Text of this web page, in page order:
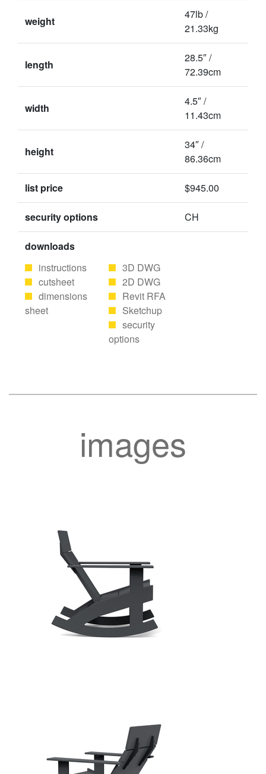
weight
47lb /
21.33kg
length
28.5″ /
72.39cm
width
4.5″ /
11.43cm
height
34″ /
86.36cm
list price $945.00
security options CH
downloads
instructions
cutsheet
dimensions
sheet
3D DWG
2D DWG
Revit RFA
Sketchup
security
options
images